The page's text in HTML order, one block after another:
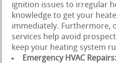
ignition issues to irregular
knowledge to get your
immediately. Furthermore,
services help avoid
keep your heating system
Emergency HVAC